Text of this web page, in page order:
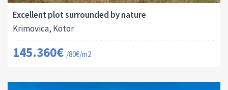
Excellent plot surrounded by nature
Krimovica, Kotor
145.360€ /80€/m2